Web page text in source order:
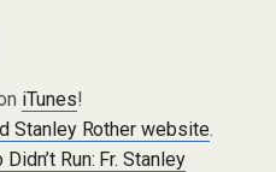
iTunes!
Stanley Rother website.
Run: Fr. Stanley